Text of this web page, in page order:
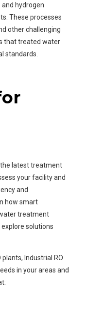
hydrogen
These processes
other challenging
that treated water
standards.
latest treatment
your facility and
and
how smart
treatment
solutions
Industrial RO
in your areas and